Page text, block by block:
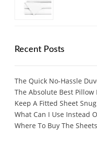
Recent Posts
The Quick No-Hassle
The Absolute Best Pillow
Keep A Fitted Sheet
What Can I Use Instead
Where To Buy The